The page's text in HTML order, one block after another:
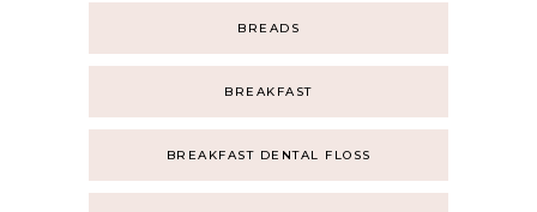
BREADS
BREAKFAST
BREAKFAST DENTAL FLOSS